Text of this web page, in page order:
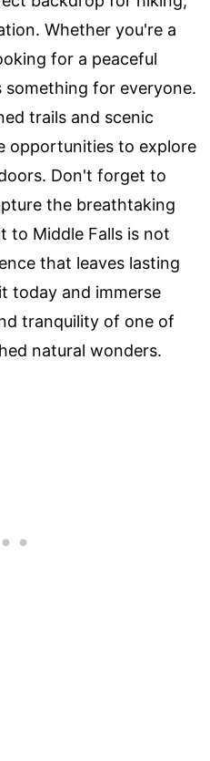
Whether you're a
for a peaceful
something for everyone.
trails and scenic
opportunities to explore
Don't forget to
the breathtaking
to Middle Falls is not
that leaves lasting
today and immerse
tranquility of one of
natural wonders.